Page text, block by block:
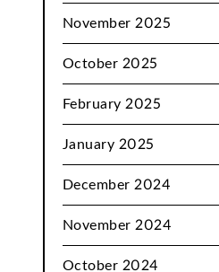
November 2025
October 2025
February 2025
January 2025
December 2024
November 2024
October 2024